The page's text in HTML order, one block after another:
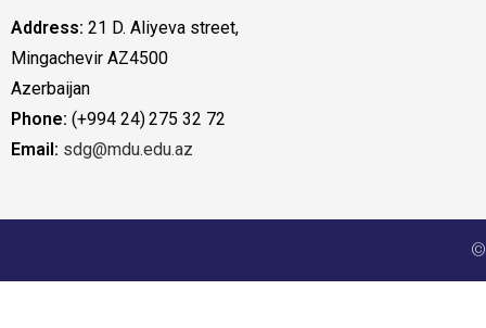
Address: 21 D. Aliyeva street,
Mingachevir AZ4500
Azerbaijan
Phone: (+994 24) 275 32 72
Email: sdg@mdu.edu.az
©